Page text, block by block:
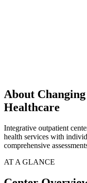
About
Healthcare
Integrative outpatient
health services with
comprehensive
AT A GLANCE